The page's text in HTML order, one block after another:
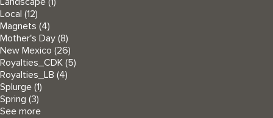
Local (12)
Magnets (4)
Mother's Day (8)
New Mexico (26)
Royalties_CDK (5)
Royalties_LB (4)
Splurge (1)
Spring (3)
See more